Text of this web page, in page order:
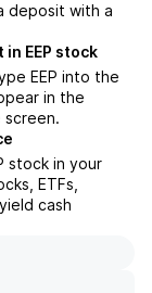
deposit with a
EEP stock
EEP into the
in the
stock in your
ETFs,
cash